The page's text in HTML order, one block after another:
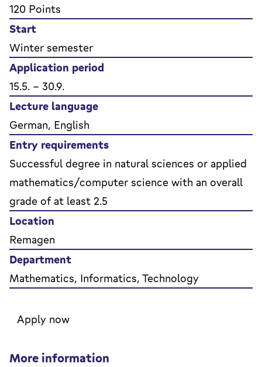
120 Points
Start
Winter semester
Application period
15.5. - 30.9.
Lecture language
German, English
Entry requirements
Successful degree in natural sciences or applied
mathematics/computer science with an overall
grade of at least 2.5
Location
Remagen
Department
Mathematics, Informatics, Technology
Apply now
More information